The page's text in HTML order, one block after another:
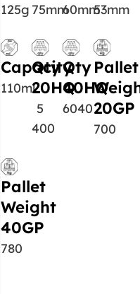
125g 75mm60mm53mm
Capacity
110ml
Qty
20HQ
5
400
Qty
40HQ
6040
Pallet
20GP
700
Pallet
Weight
40GP
780